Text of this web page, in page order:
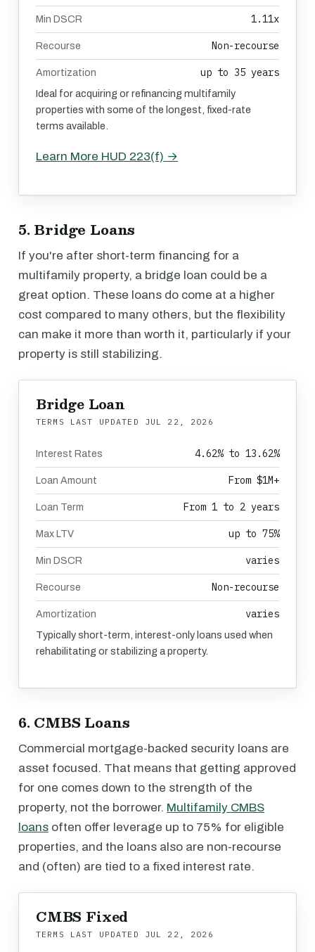
Min DSCR 1.11x
Recourse Non-recourse
Amortization up to 35 years
Ideal for acquiring or refinancing multifamily
properties with some of the longest, fixed-rate
terms available.
Learn More HUD 223(f) →
5. Bridge Loans
If you're after short-term financing for a
multifamily property, a bridge loan could be a
great option. These loans do come at a higher
cost compared to many others, but the flexibility
can make it more than worth it, particularly if your
property is still stabilizing.
Bridge Loan
TERMS LAST UPDATED JUL 22, 2026
Interest Rates 4.62% to 13.62%
Loan Amount From $1M+
Loan Term From 1 to 2 years
Max LTV up to 75%
Min DSCR varies
Recourse Non-recourse
Amortization varies
Typically short-term, interest-only loans used when
rehabilitating or stabilizing a property.
6. CMBS Loans
Commercial mortgage-backed security loans are
asset focused. That means that getting approved
for one comes down to the strength of the
property, not the borrower. Multifamily CMBS
loans often offer leverage up to 75% for eligible
properties, and the loans also are non-recourse
and (often) are tied to a fixed interest rate.
CMBS Fixed
TERMS LAST UPDATED JUL 22, 2026